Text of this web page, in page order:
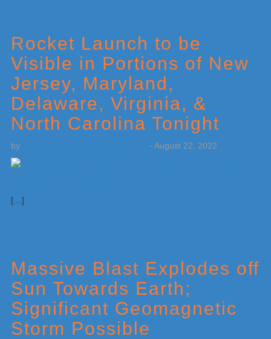
Rocket Launch to be
Visible in Portions of New
Jersey, Maryland,
Delaware, Virginia, &
North Carolina Tonight
by - August 22, 2022
[…]
Massive Blast Explodes off
Sun Towards Earth;
Significant Geomagnetic
Storm Possible